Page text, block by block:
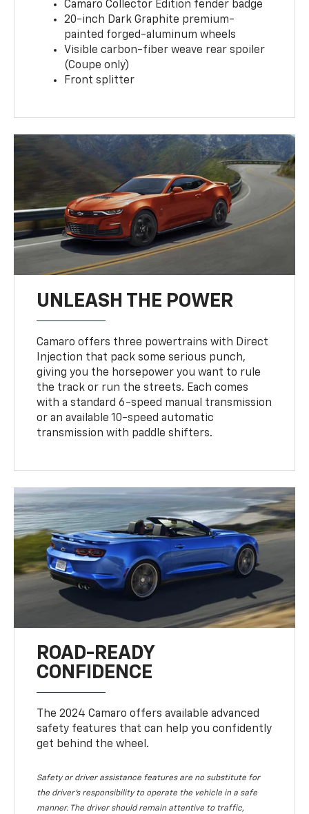
Camaro Collector Edition fender badge
20-inch Dark Graphite premium-
painted forged-aluminum wheels
Visible carbon-fiber weave rear spoiler
(Coupe only)
Front splitter
UNLEASH THE POWER
Camaro offers three powertrains with Direct
Injection that pack some serious punch,
giving you the horsepower you want to rule
the track or run the streets. Each comes
with a standard 6-speed manual transmission
or an available 10-speed automatic
transmission with paddle shifters.
ROAD-READY
CONFIDENCE
The 2024 Camaro offers available advanced
safety features that can help you confidently
get behind the wheel.
Safety or driver assistance features are no substitute for
the driver's responsibility to operate the vehicle in a safe
manner. The driver should remain attentive to traffic,